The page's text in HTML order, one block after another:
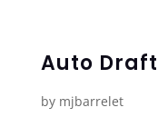
Auto Draft
by mjbarrelet